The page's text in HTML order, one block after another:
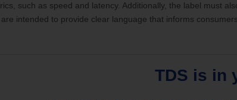
such as speed and latency. Additionally, the label must
intended to provide clear language that informs
TDS is in